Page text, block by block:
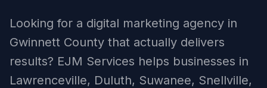
Looking for a digital marketing agency in
Gwinnett County that actually delivers
results? EJM Services helps businesses in
Lawrenceville, Duluth, Suwanee, Snellville,